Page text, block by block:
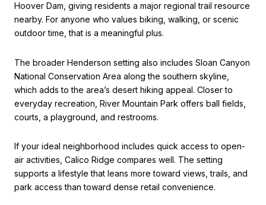
Hoover Dam, giving residents a major regional trail resource
nearby. For anyone who values biking, walking, or scenic
outdoor time, that is a meaningful plus.
The broader Henderson setting also includes Sloan Canyon
National Conservation Area along the southern skyline,
which adds to the area’s desert hiking appeal. Closer to
everyday recreation, River Mountain Park offers ball fields,
courts, a playground, and restrooms.
If your ideal neighborhood includes quick access to open-
air activities, Calico Ridge compares well. The setting
supports a lifestyle that leans more toward views, trails, and
park access than toward dense retail convenience.